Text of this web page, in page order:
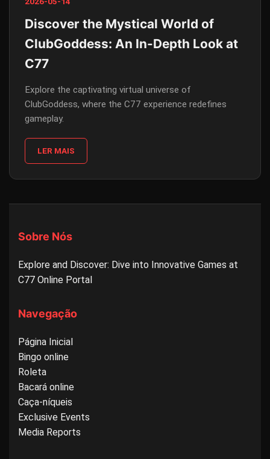
Discover the Mystical World of
ClubGoddess: An In-Depth Look at
C77
Explore the captivating virtual universe of
ClubGoddess, where the C77 experience redefines
gameplay.
LER MAIS
Sobre Nós
Explore and Discover: Dive into Innovative Games at
C77 Online Portal
Navegação
Página Inicial
Bingo online
Roleta
Bacará online
Caça-níqueis
Exclusive Events
Media Reports